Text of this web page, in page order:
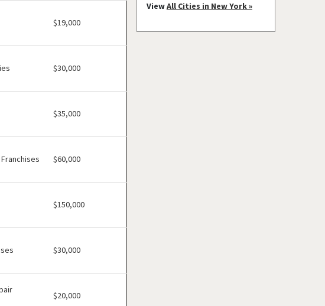
$19,000
$30,000
$35,000
$60,000
$150,000
$30,000
$20,000
Buchanan, New York
ViewAll Cities in New York »